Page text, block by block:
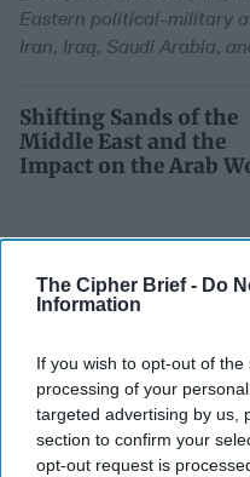
The Cipher Brief - Do
Information
If you wish to opt-out of
processing of your
targeted advertising by us,
section to confirm your
opt-out request is
Eastern political-military
Iran, Iraq, Saudi Arabia,
Shifting Sands of the
Middle East and the
Impact on the Arab
In part two of his
the author of the
Sand: The Past,
Military [...]More